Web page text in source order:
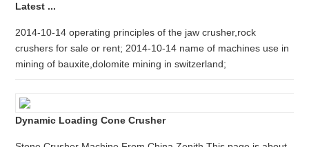
Latest ...
2014-10-14 operating principles of the jaw crusher,rock
crushers for sale or rent; 2014-10-14 name of machines use in
mining of bauxite,dolomite mining in switzerland;
Dynamic Loading Cone Crusher